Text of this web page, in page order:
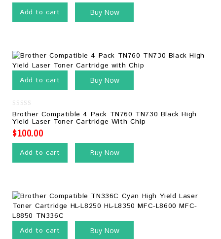
Add to cart Buy Now
Add to cart Buy Now
0
out
of
5
Brother Compatible 4 Pack TN760 TN730 Black High
Yield Laser Toner Cartridge With Chip
$100.00
Add to cart Buy Now
Add to cart Buy Now